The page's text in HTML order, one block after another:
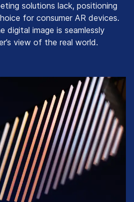
solutions lack, positioning
for consumer AR devices.
digital image is seamlessly
view of the real world.